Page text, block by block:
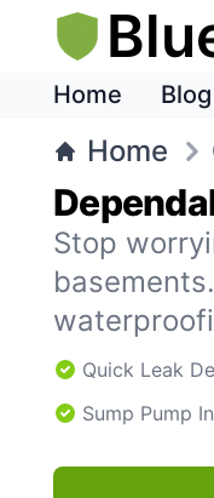
Home Blog
Home
Stop
Quick Leak
Sump Pump